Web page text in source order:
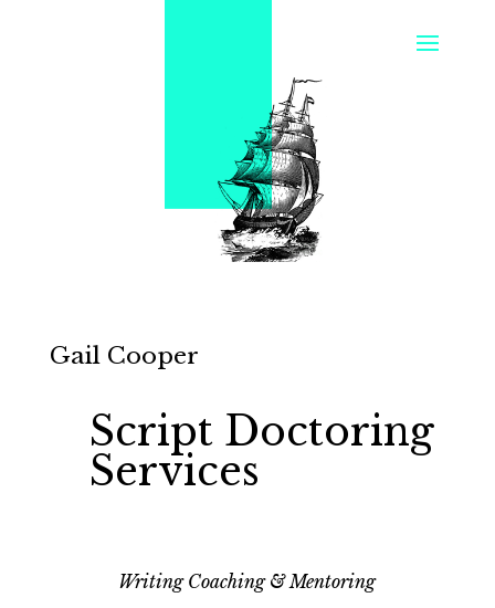
Gail Cooper
Script Doctoring
Services
Writing Coaching & Mentoring